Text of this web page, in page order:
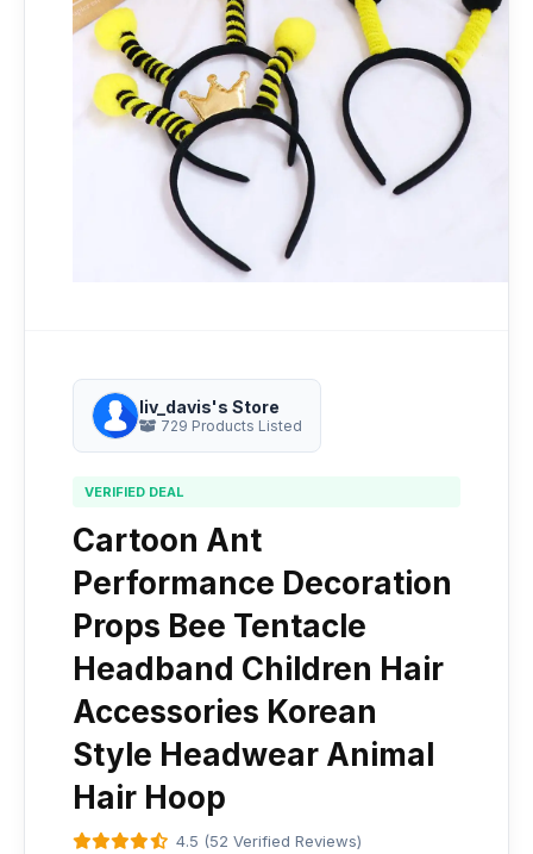
liv_davis's Store
729 Products Listed
VERIFIED DEAL
Cartoon Ant
Performance Decoration
Props Bee Tentacle
Headband Children Hair
Accessories Korean
Style Headwear Animal
Hair Hoop
4.5 (52 Verified Reviews)